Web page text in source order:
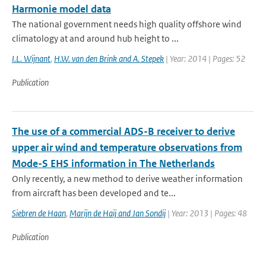
Harmonie model data
The national government needs high quality offshore wind
climatology at and around hub height to ...
I.L. Wijnant, H.W. van den Brink and A. Stepek | Year: 2014 | Pages: 52
Publication
The use of a commercial ADS-B receiver to derive
upper air wind and temperature observations from
Mode-S EHS information in The Netherlands
Only recently, a new method to derive weather information
from aircraft has been developed and te...
Siebren de Haan, Marijn de Haij and Jan Sondij | Year: 2013 | Pages: 48
Publication